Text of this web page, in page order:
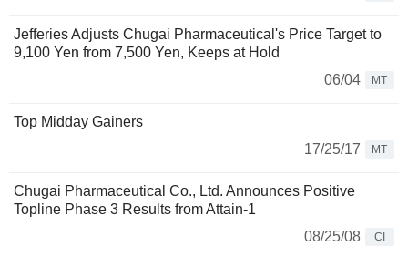
Jefferies Adjusts Chugai Pharmaceutical's Price Target to
9,100 Yen from 7,500 Yen, Keeps at Hold
06/04
MT
Top Midday Gainers
17/25/17
MT
Chugai Pharmaceutical Co., Ltd. Announces Positive
Topline Phase 3 Results from Attain-1
08/25/08
CI